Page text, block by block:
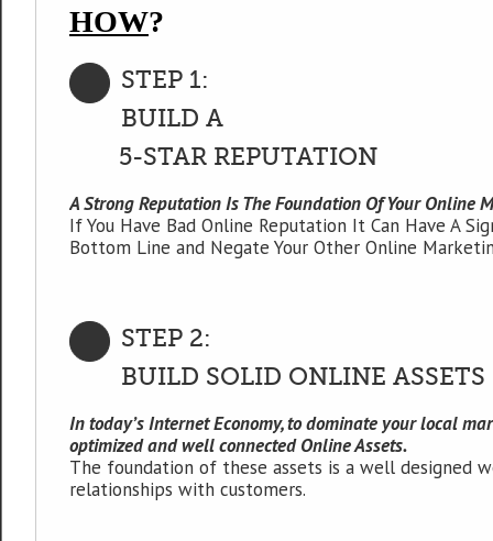
HOW?
STEP 1:
BUILD A
5-STAR REPUTATION
A Strong Reputation Is The Foundation Of Your Online
If You Have Bad Online Reputation It Can Have A
Bottom Line and Negate Your Other Online
STEP 2:
BUILD SOLID ONLINE ASSETS
In today’s Internet Economy, to dominate your local
optimized and well connected Online Assets.
The foundation of these assets is a well designed
relationships with customers.